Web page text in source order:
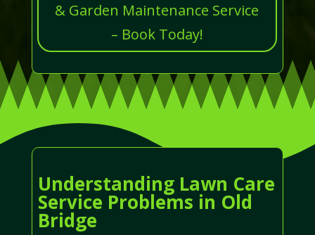
& Garden Maintenance Service
– Book Today!
Understanding Lawn Care
Service Problems in Old
Bridge